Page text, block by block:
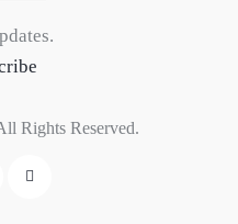
Rights Reserved.